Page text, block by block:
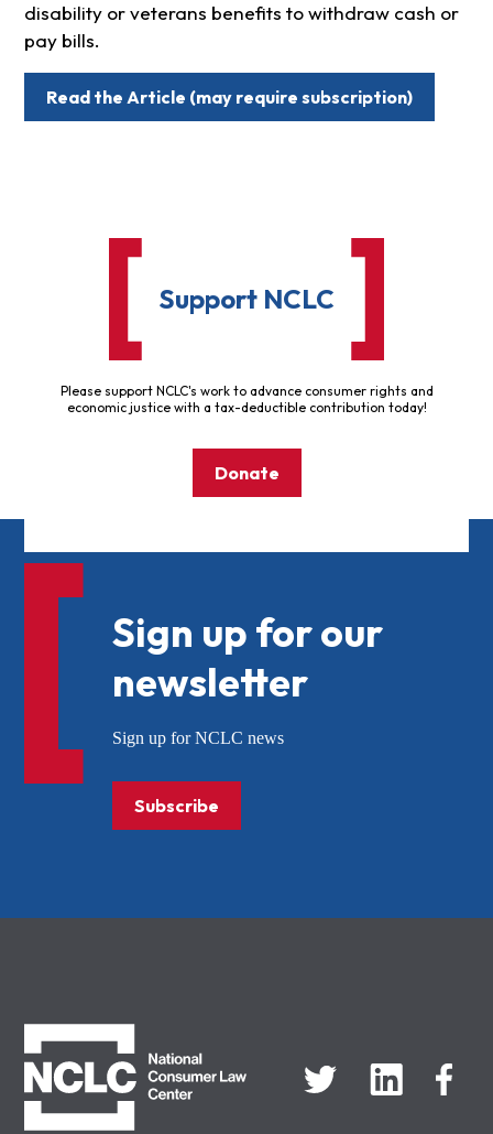
disability or veterans benefits to withdraw cash or
pay bills.
Read the Article (may require subscription)
Support NCLC
Please support NCLC's work to advance consumer rights and
economic justice with a tax-deductible contribution today!
Donate
Sign up for our
newsletter
Sign up for NCLC news
Subscribe